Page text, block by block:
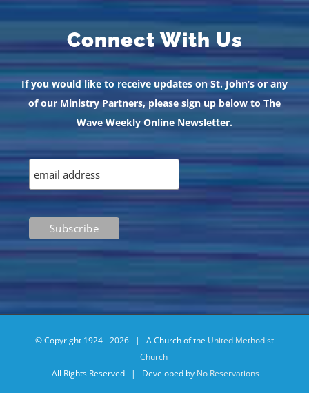
Connect With Us
If you would like to receive updates on St. John’s or any
of our Ministry Partners, please sign up below to The
Wave Weekly Online Newsletter.
© Copyright 1924 -2026 | A Church of the United Methodist
Church
All Rights Reserved | Developed by No Reservations